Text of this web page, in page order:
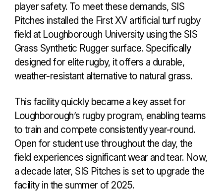
player safety. To meet these demands, SIS
Pitches installed the First XV artificial turf rugby
field at Loughborough University using the SIS
Grass Synthetic Rugger surface. Specifically
designed for elite rugby, it offers a durable,
weather-resistant alternative to natural grass.
This facility quickly became a key asset for
Loughborough’s rugby program, enabling teams
to train and compete consistently year-round.
Open for student use throughout the day, the
field experiences significant wear and tear. Now,
a decade later, SIS Pitches is set to upgrade the
facility in the summer of 2025.